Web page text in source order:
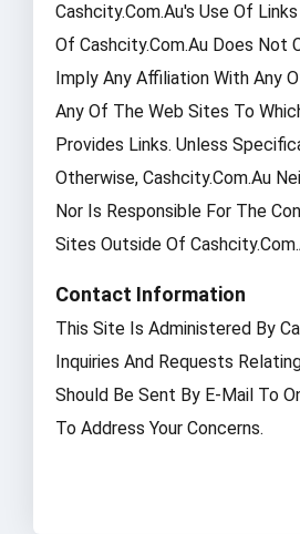
Cashcity.com.au's Use Of
Of Cashcity.com.au Does Not
Imply Any Affiliation With Any
Any Of The Web Sites To
Provides Links. Unless
Otherwise, Cashcity.com.au
Nor Is Responsible For The
Sites Outside Of
Contact Information
This Site Is Administered By
Inquiries And Requests
Should Be Sent By E-Mail To
To Address Your Concerns.